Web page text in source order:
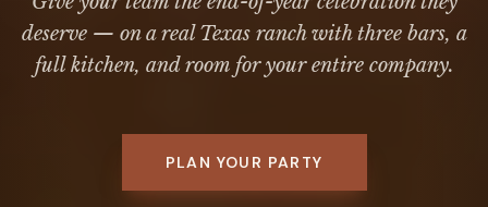
deserve — on a real Texas ranch with three bars, a
full kitchen, and room for your entire company.
PLAN YOUR PARTY